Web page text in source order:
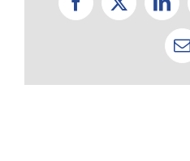
Facebook
X